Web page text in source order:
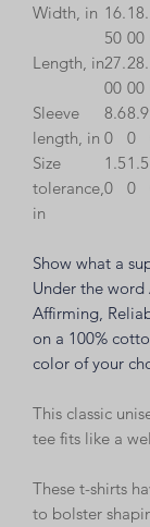
Width, in 16.
50
18.
00
Length, in27.
00
28.
00
Sleeve
length, in
8.6
0
8.9
0
Size
tolerance,
in
1.5
0
1.5
0
Show what a
Under the word
Affirming,
on a 100%
color of your
This classic
tee fits like a
These t-shirts
to bolster